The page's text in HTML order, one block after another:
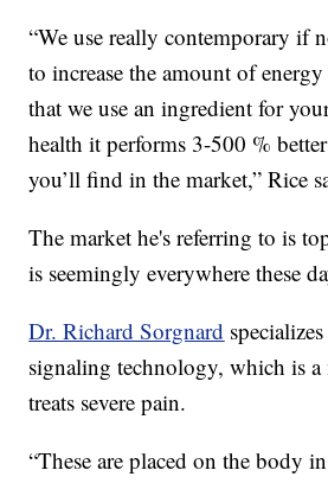
“We use really contemporary if
to increase the amount of
that we use an ingredient for
health it performs 3-500 %
you’ll find in the market,” Rice
The market he's referring to is
is seemingly everywhere these
Dr. Richard Sorgnard
signaling technology, which is a
treats severe pain.
“These are placed on the body